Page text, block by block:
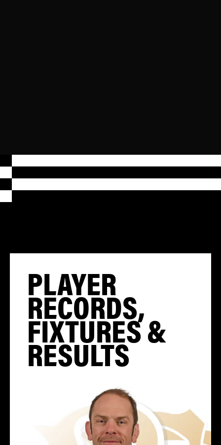
PLAYER
RECORDS,
FIXTURES &
RESULTS